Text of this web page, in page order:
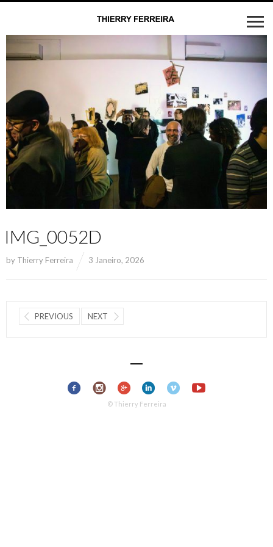
IMG_0052D
by Thierry Ferreira 3 Janeiro, 2026
PREVIOUS NEXT
© Thierry Ferreira